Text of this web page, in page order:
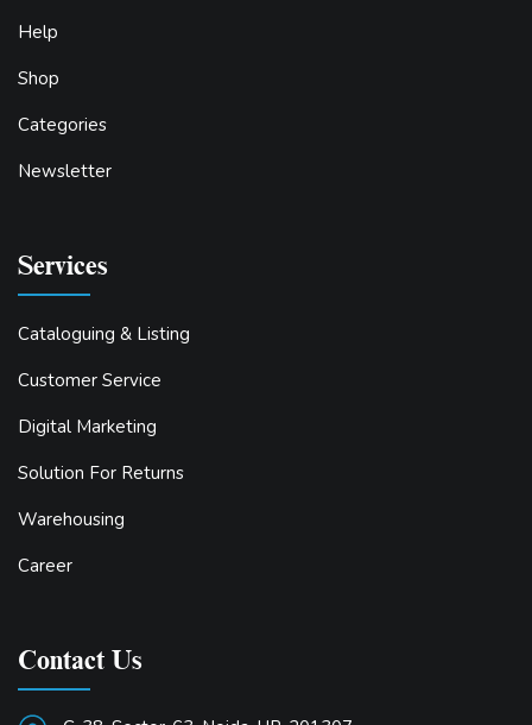
Help
Shop
Categories
Newsletter
Services
Cataloguing & Listing
Customer Service
Digital Marketing
Solution For Returns
Warehousing
Career
Contact Us